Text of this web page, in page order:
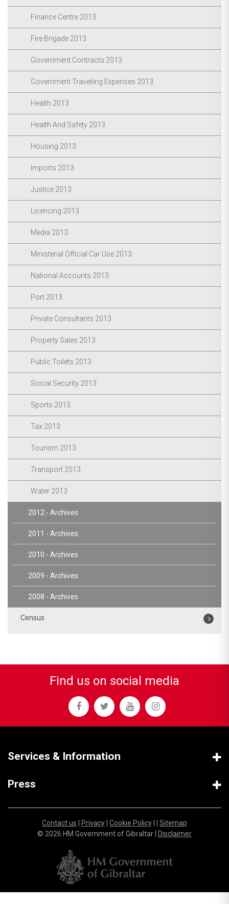
Finance Centre 2013
Fire Brigade 2013
Government Contracts 2013
Government Traveliing Expenses 2013
Health 2013
Health And Safety 2013
Housing 2013
Imports 2013
Justice 2013
Licencing 2013
Media 2013
Ministerial Official Car Use 2013
National Accounts 2013
Port 2013
Private Consultants 2013
Property Sales 2013
Public Toilets 2013
Social Security 2013
Sports 2013
Tax 2013
Tourism 2013
Transport 2013
Water 2013
2012 - Archives
2011 - Archives
2010 - Archives
2009 - Archives
2008 - Archives
Census
Find us on social media
Services & Information
Press
Contact us | Privacy| Cookie Policy| | Sitemap
© 2026 HM Government of Gibraltar | Disclaimer